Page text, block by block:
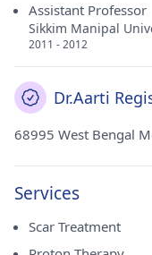
Assistant Professor
Sikkim Manipal
2011 - 2012
Dr.Aarti
68995 West Bengal
Services
Scar Treatment